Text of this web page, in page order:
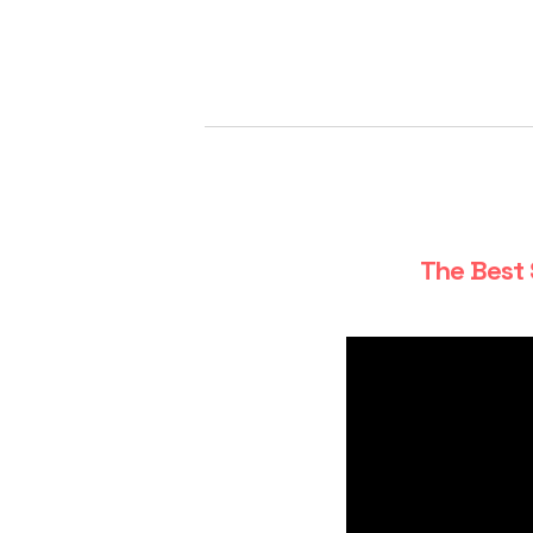
The Best